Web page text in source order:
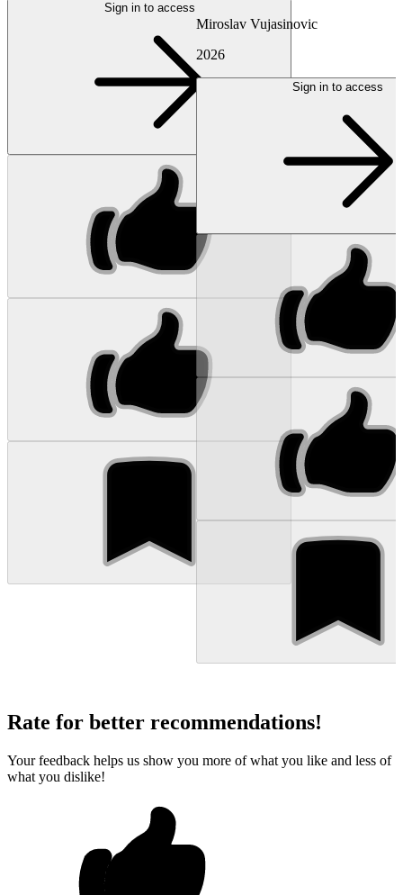
Sign in to access
Miroslav Vujasinovic
2026
Sign in to access
Rate for better recommendations!
Your feedback helps us show you more of what you like and less of
what you dislike!